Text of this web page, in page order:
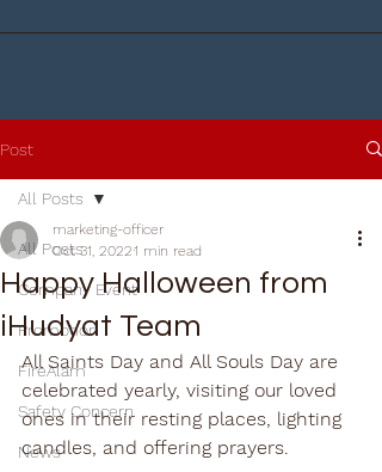
Post
All Posts
Company Event
Promotion
FireAlam
Safety Concern
News
All Posts
Happy Halloween from
iHudyat Team
marketing-officer
Oct 31, 20221 min read
All Saints Day and All Souls Day are
celebrated yearly, visiting our loved
ones in their resting places, lighting
candles, and offering prayers.